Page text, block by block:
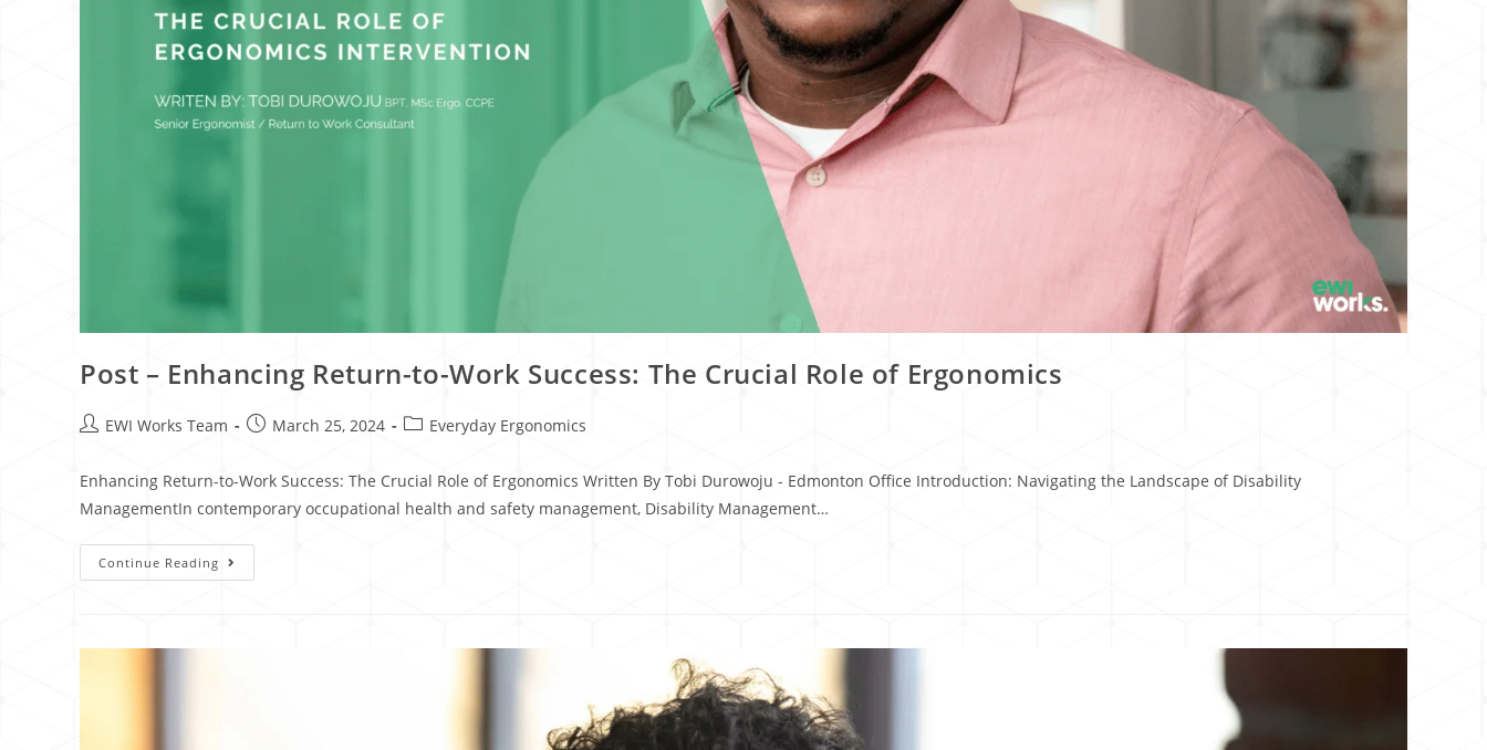
Post – Enhancing Return-to-Work Success: The Crucial Role of Ergonomics
EWI Works Team March 25, 2024 Everyday Ergonomics
Enhancing Return-to-Work Success: The Crucial Role of Ergonomics Written By Tobi Durowoju - Edmonton Office Introduction: Navigating the Landscape of Disability
ManagementIn contemporary occupational health and safety management, Disability Management…
Continue Reading